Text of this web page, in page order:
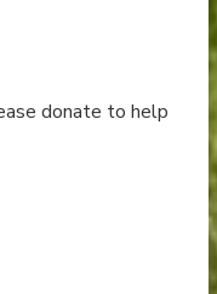
donate to help